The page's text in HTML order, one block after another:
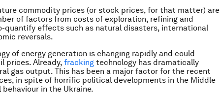
commodity prices (or stock prices, for that matter) are
of factors from costs of exploration, refining and
quantify effects such as natural disasters, international
reversals.
of energy generation is changing rapidly and could
prices. Already, fracking technology has dramatically
gas output. This has been a major factor for the recent
in spite of horrific political developments in the Middle
in the Ukraine.